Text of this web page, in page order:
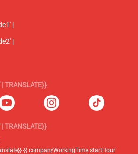
|
|
TRANSLATE}}
TRANSLATE}}
{{ companyWorkingTime.startHour